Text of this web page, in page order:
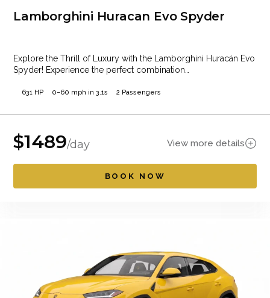
Lamborghini Huracan Evo Spyder
Explore the Thrill of Luxury with the Lamborghini Huracán Evo
Spyder! Experience the perfect combination…
631 HP 0–60 mph in 3.1s 2 Passengers
$1489/day View more details
BOOK NOW